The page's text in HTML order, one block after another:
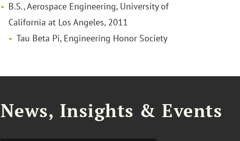
B.S., Aerospace Engineering, University of
California at Los Angeles, 2011
Tau Beta Pi, Engineering Honor Society
News, Insights & Events